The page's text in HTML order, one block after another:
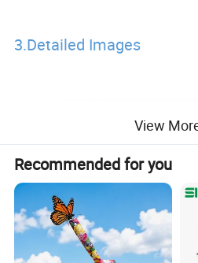
3.Detailed Images
View
Recommended for you